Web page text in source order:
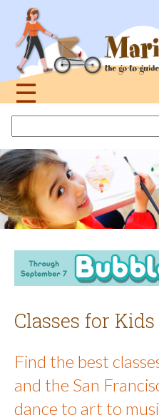
navigation
☰
topthis
site
Classes for
Find the best
and the San
dance to art to